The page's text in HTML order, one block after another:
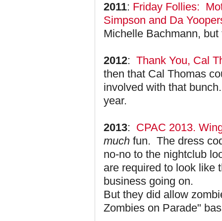
2011: Friday Follies:
Simpson and Da
Michelle Bachmann,
2012: Thank You, Cal
then that Cal Thomas
involved with that
year.
2013: CPAC 2013.
much fun. The dress
no-no to the nightclub
are required to look like
business going on.
But they did allow
Zombies on Parade"